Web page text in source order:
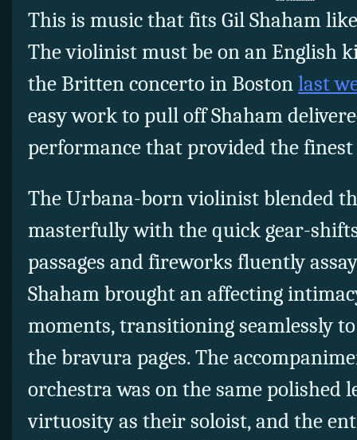
This is music that fits Gil Shaham
The violinist must be on an English
the Britten concerto in Bostonlast
easy work to pull off Shaham
performance that provided the finest
The Urbana-born violinist blended
masterfully with the quick gear-
passages and fireworks fluently
Shaham brought an affecting
moments, transitioning seamlessly
the bravura pages. The
orchestra was on the same polished
virtuosity as their soloist, and the